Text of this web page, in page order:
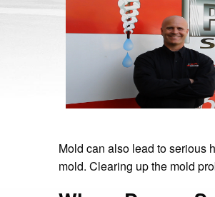
Mold can also lead to
mold. Clearing up the mold
Where Does a
Most sump pumps are
of it. If water comes into your